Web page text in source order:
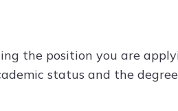
the position you are
status and the